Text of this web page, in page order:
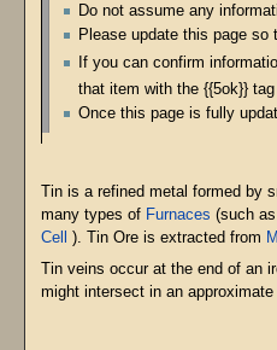
Do not assume any
Please update this page
If you can confirm
that item with the {{5ok}} tag
Once this page is fully
Tin is a refined metal formed by
many types of Furnaces (such
Cell
). Tin Ore is extracted from
Tin veins occur at the end of an
might intersect in an approximate